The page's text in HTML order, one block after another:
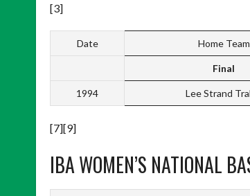
[3]
Date Home Team
Final
1994 Lee Strand
[7][9]
IBA WOMEN’S NATIONAL